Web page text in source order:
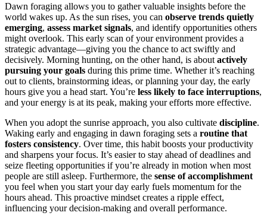
Dawn foraging allows you to gather valuable insights before the
world wakes up. As the sun rises, you can observe trends quietly
emerging, assess market signals, and identify opportunities others
might overlook. This early scan of your environment provides a
strategic advantage—giving you the chance to act swiftly and
decisively. Morning hunting, on the other hand, is about actively
pursuing your goals during this prime time. Whether it’s reaching
out to clients, brainstorming ideas, or planning your day, the early
hours give you a head start. You’re less likely to face interruptions,
and your energy is at its peak, making your efforts more effective.
When you adopt the sunrise approach, you also cultivate discipline.
Waking early and engaging in dawn foraging sets a routine that
fosters consistency. Over time, this habit boosts your productivity
and sharpens your focus. It’s easier to stay ahead of deadlines and
seize fleeting opportunities if you’re already in motion when most
people are still asleep. Furthermore, the sense of accomplishment
you feel when you start your day early fuels momentum for the
hours ahead. This proactive mindset creates a ripple effect,
influencing your decision-making and overall performance.